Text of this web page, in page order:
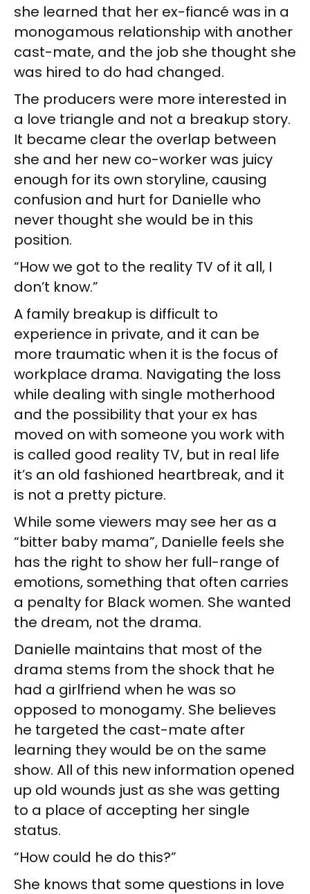
she learned that her ex-fiancé was in a
monogamous relationship with another
cast-mate, and the job she thought she
was hired to do had changed.
The producers were more interested in
a love triangle and not a breakup story.
It became clear the overlap between
she and her new co-worker was juicy
enough for its own storyline, causing
confusion and hurt for Danielle who
never thought she would be in this
position.
“How we got to the reality TV of it all, I
don’t know.”
A family breakup is difficult to
experience in private, and it can be
more traumatic when it is the focus of
workplace drama. Navigating the loss
while dealing with single motherhood
and the possibility that your ex has
moved on with someone you work with
is called good reality TV, but in real life
it’s an old fashioned heartbreak, and it
is not a pretty picture.
While some viewers may see her as a
“bitter baby mama”, Danielle feels she
has the right to show her full-range of
emotions, something that often carries
a penalty for Black women. She wanted
the dream, not the drama.
Danielle maintains that most of the
drama stems from the shock that he
had a girlfriend when he was so
opposed to monogamy. She believes
he targeted the cast-mate after
learning they would be on the same
show. All of this new information opened
up old wounds just as she was getting
to a place of accepting her single
status.
“How could he do this?”
She knows that some questions in love